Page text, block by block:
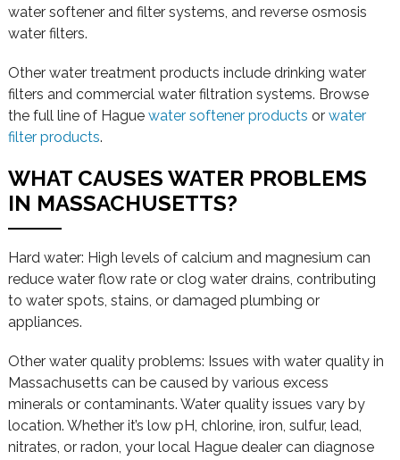
water softener and filter systems, and reverse osmosis
water filters.
Other water treatment products include drinking water
filters and commercial water filtration systems. Browse
the full line of Haguewater softener products orwater
filter products.
WHAT CAUSES WATER PROBLEMS
IN MASSACHUSETTS?
Hard water: High levels of calcium and magnesium can
reduce water flow rate or clog water drains, contributing
to water spots, stains, or damaged plumbing or
appliances.
Other water quality problems: Issues with water quality in
Massachusetts can be caused by various excess
minerals or contaminants. Water quality issues vary by
location. Whether it’s low pH, chlorine, iron, sulfur, lead,
nitrates, or radon, your local Hague dealer can diagnose